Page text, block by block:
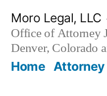
content
Moro Legal, LLC
Office of Attorney
Denver, Colorado
Home Attorney